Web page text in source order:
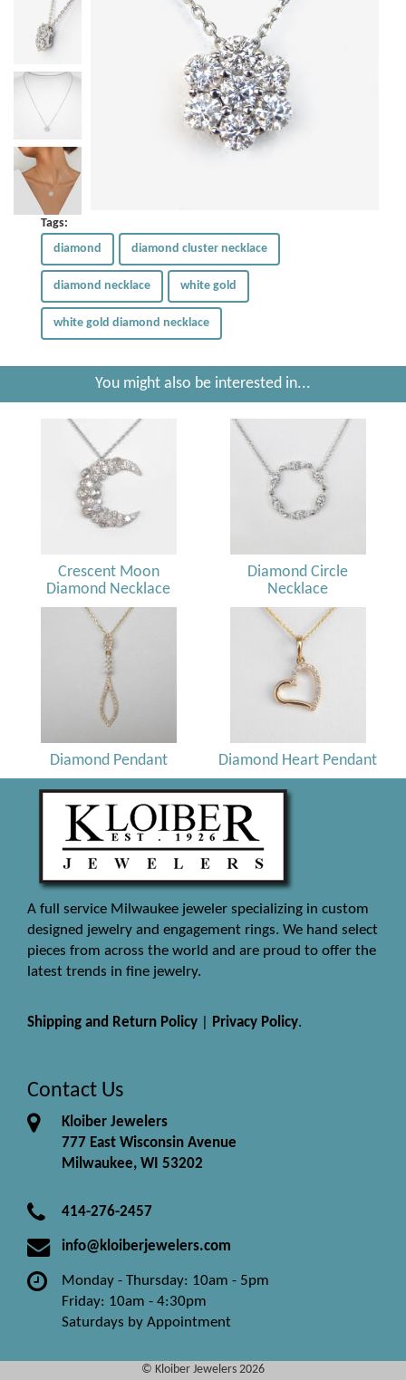
Tags:
diamond
diamond cluster necklace
diamond necklace white gold
white gold diamond necklace
You might also be interested in...
Crescent Moon
Diamond Necklace
Diamond Circle
Necklace
Diamond Pendant Diamond Heart Pendant
A full service Milwaukee jeweler specializing in custom
designed jewelry and engagement rings. We hand select
pieces from across the world and are proud to offer the
latest trends in fine jewelry.
Shipping and Return Policy Privacy Policy.
Contact Us
Kloiber Jewelers
777 East Wisconsin Avenue
Milwaukee, WI 53202
414-276-2457
info@kloiberjewelers.com
Monday - Thursday: 10am - 5pm
Friday: 10am - 4:30pm
Saturdays by Appointment
© Kloiber Jewelers 2026